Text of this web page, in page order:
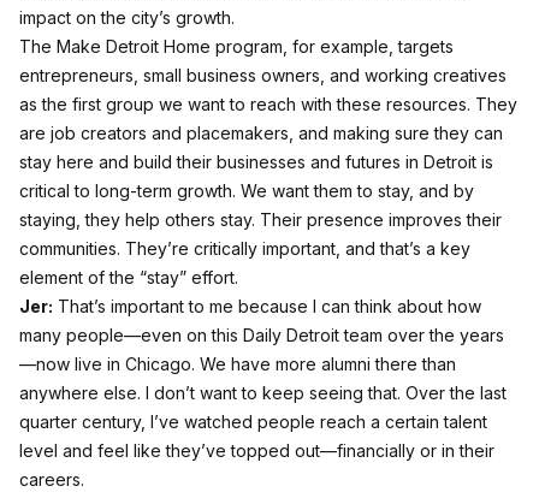
impact on the city’s growth.
The Make Detroit Home program, for example, targets
entrepreneurs, small business owners, and working creatives
as the first group we want to reach with these resources. They
are job creators and placemakers, and making sure they can
stay here and build their businesses and futures in Detroit is
critical to long-term growth. We want them to stay, and by
staying, they help others stay. Their presence improves their
communities. They’re critically important, and that’s a key
element of the “stay” effort.
Jer: That’s important to me because I can think about how
many people—even on this Daily Detroit team over the years
—now live in Chicago. We have more alumni there than
anywhere else. I don’t want to keep seeing that. Over the last
quarter century, I’ve watched people reach a certain talent
level and feel like they’ve topped out—financially or in their
careers.